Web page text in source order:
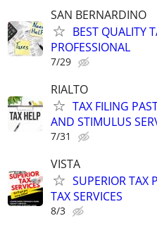
SAN BERNARDINO
BEST QUALITY
PROFESSIONAL
7/29
RIALTO
TAX FILING
AND STIMULUS
7/31
VISTA
SUPERIOR TAX
TAX SERVICES
8/3